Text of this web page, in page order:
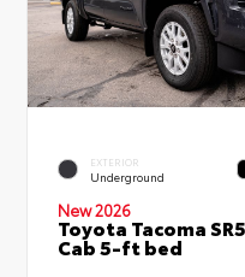
EXTERIOR
Underground
New 2026
Toyota Tacoma
Cab 5-ft bed